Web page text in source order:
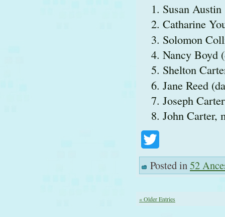
Susan
Catharine
Solomon
Nancy Boyd
Shelton
Jane Reed
Joseph
John Carter,
Posted in52
« Older Entries